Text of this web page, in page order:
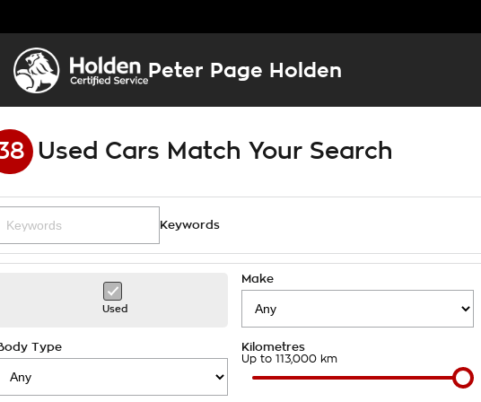
Peter Page Holden
Used Cars Match Your Search
Keywords
Used
Make
Type Kilometres
Up to 113,000 km